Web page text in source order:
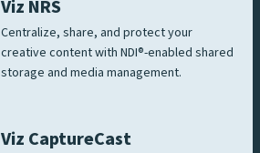
Viz NRS
Centralize, share, and protect your
creative content with NDI®-enabled shared
storage and media management.
Viz CaptureCast